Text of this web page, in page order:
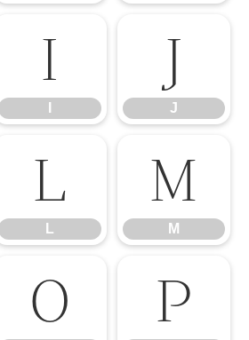
I J
J
L
L
M
M
O P